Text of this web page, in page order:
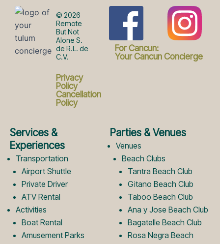
© 2026
Remote
But Not
Alone S.
de R.L. de
C.V.
Privacy
Policy
Cancellation
Policy
F
a
e
b
o
o
I
n
t
a
g
r
For Cancun:
Your Cancun Concierge
Services &
Experiences
Transportation
Airport Shuttle
Private Driver
ATV Rental
Activities
Boat Rental
Amusement Parks
Parties & Venues
Venues
Beach Clubs
Tantra Beach Club
Gitano Beach Club
Taboo Beach Club
Ana y Jose Beach Club
Bagatelle Beach Club
Rosa Negra Beach